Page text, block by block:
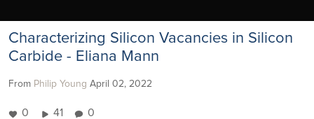
Characterizing Silicon Vacancies in Silicon
Carbide - Eliana Mann
From Philip Young April 02, 2022
0 41 0